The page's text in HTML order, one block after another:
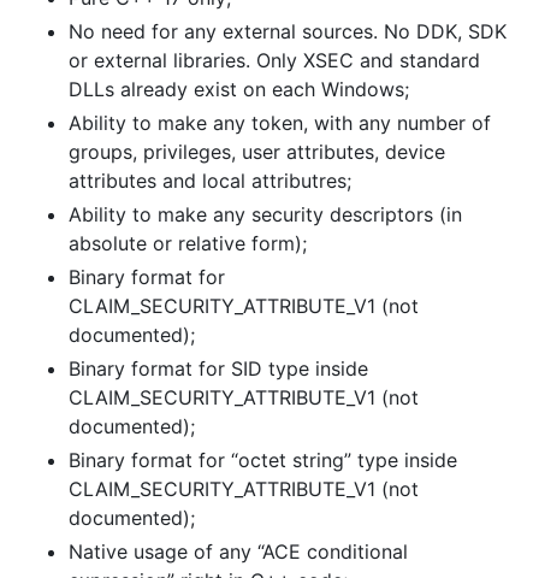
No need for any external sources. No DDK, SDK
or external libraries. Only XSEC and standard
DLLs already exist on each Windows;
Ability to make any token, with any number of
groups, privileges, user attributes, device
attributes and local attributres;
Ability to make any security descriptors (in
absolute or relative form);
Binary format for
CLAIM_SECURITY_ATTRIBUTE_V1 (not
documented);
Binary format for SID type inside
CLAIM_SECURITY_ATTRIBUTE_V1 (not
documented);
Binary format for “octet string” type inside
CLAIM_SECURITY_ATTRIBUTE_V1 (not
documented);
Native usage of any “ACE conditional